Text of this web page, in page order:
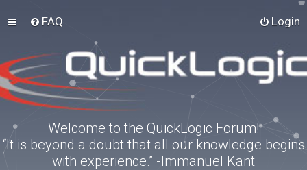
FAQ Login
Welcome to the QuickLogic Forum!
“It is beyond a doubt that all our knowledge begins
with experience.” -Immanuel Kant